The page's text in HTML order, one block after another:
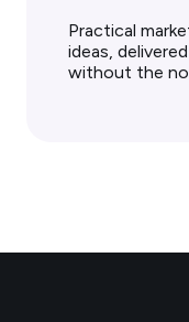
Practical
ideas, delivered
without the